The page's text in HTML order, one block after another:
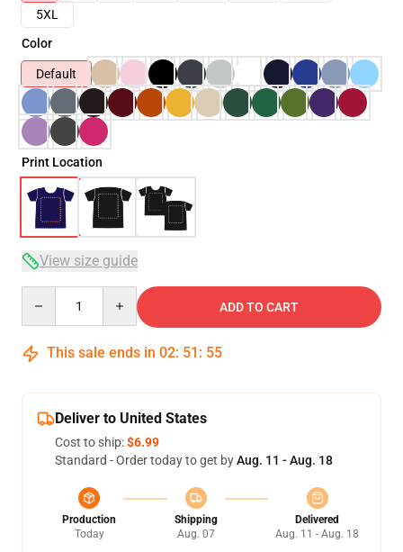
5XL
Color
Default
Print Location
View size guide
ADD TO CART
This sale ends in 02: 51 : 54
Deliver to United States
Cost to ship:$6.99
Standard - Order today to get byAug. 11 - Aug. 18
Production
Today
Shipping
Aug. 07
Delivered
Aug. 11 - Aug. 18